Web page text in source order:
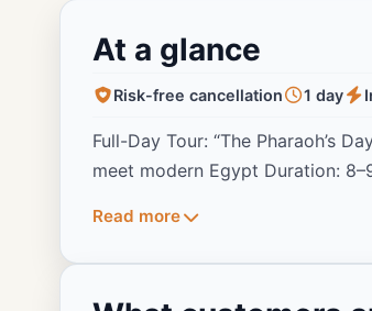
At a glance
Risk-free cancellation 1 day
Full-Day Tour: “The Pharaoh’s
meet modern Egypt Duration:
Read more